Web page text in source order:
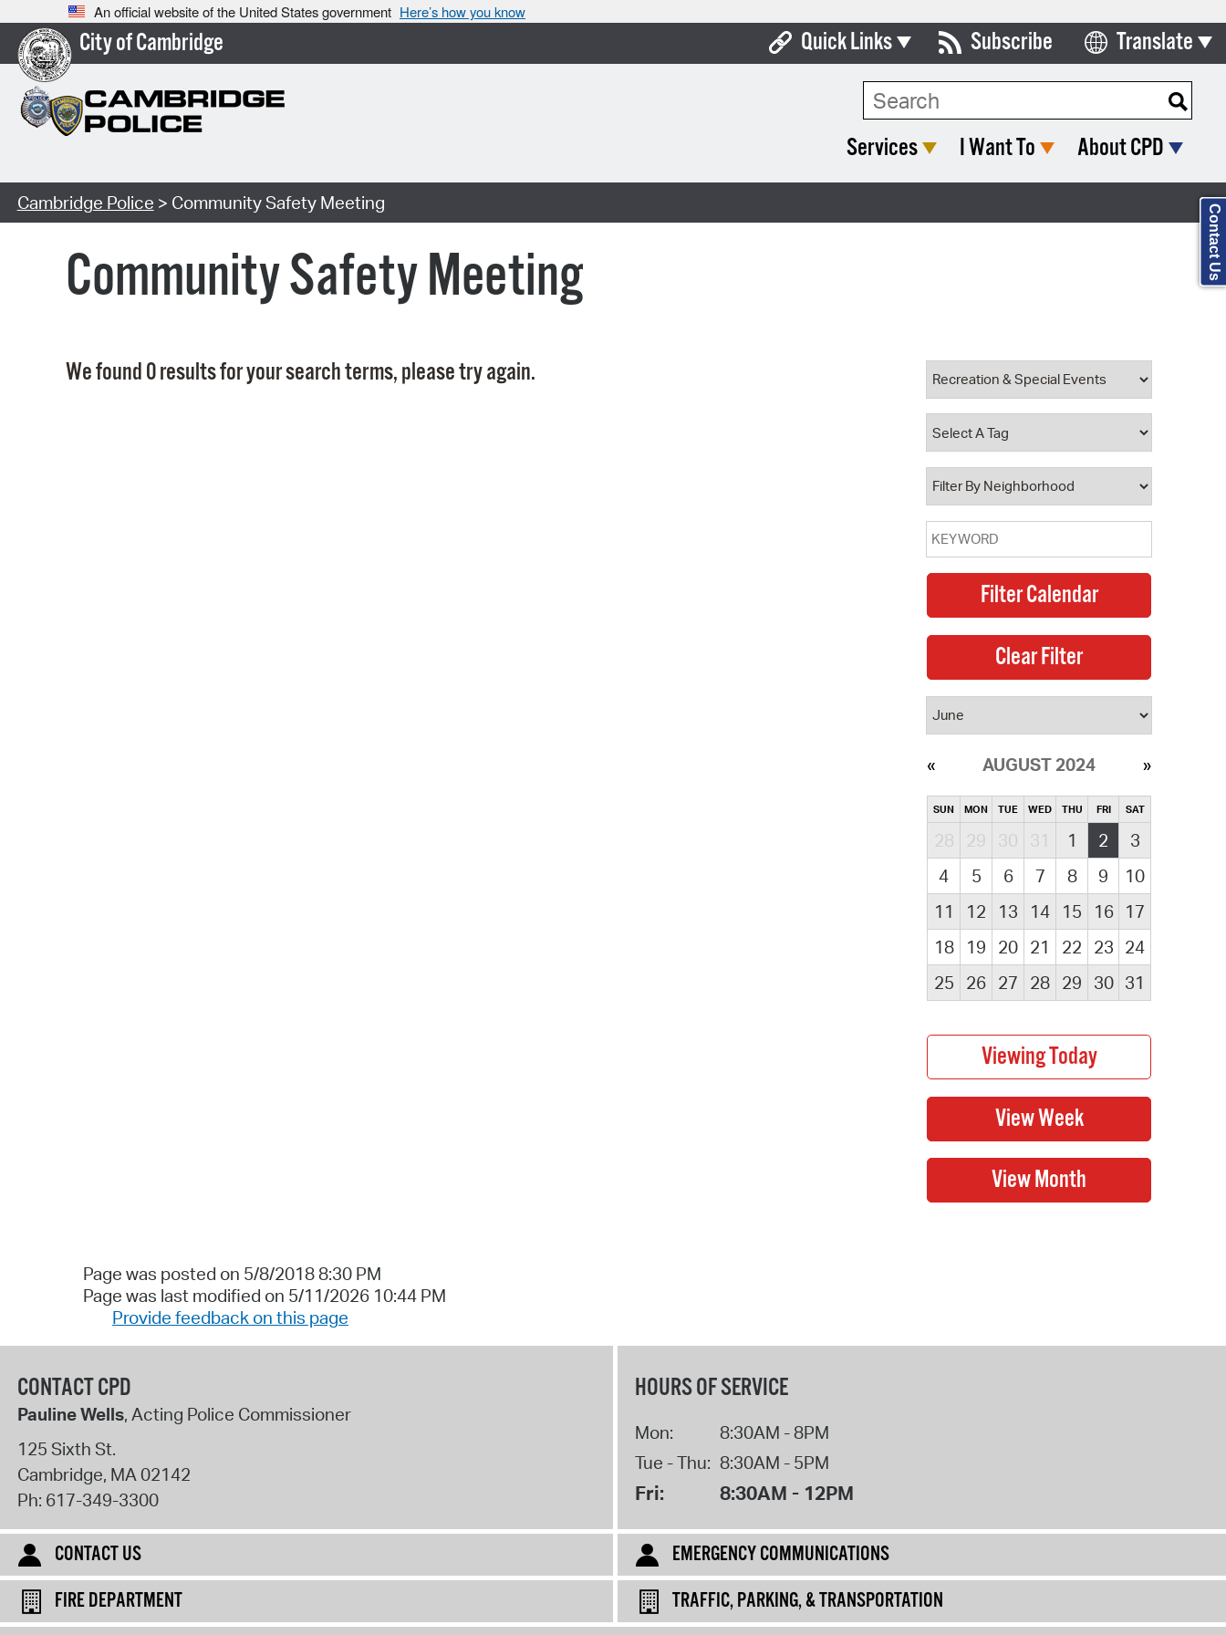
An official website of the United States government Here’s how you know
City of Cambridge Quick Links
Boards & Commissions
Open Meeting Portal
Property Database
Watch City Council
Subscribe Translate
Select Language
Search Type:
Services I Want To About CPD
Cambridge Police > Community Safety Meeting
Community Safety Meeting
We found 0 results for your search terms, please try again.
AUGUST 2024
SUN MON TUE WED THU FRI SAT
28 29 30 31 1 2
3
4
5 6 7 8 9
10
11
12 13 14 15 16
17
18
19 20 21 22 23 24
25
26 27 28 29 30 31
Page was posted on 5/8/2018 8:30 PM
Page was last modified on 5/11/2026 10:44 PM
Provide feedback on this page
CONTACT CPD
Pauline Wells, Acting Police Commissioner
125 Sixth St.
Cambridge, MA02142
Ph: 617-349-3300
HOURS OF SERVICE
Mon:
8:30AM - 8PM
Tue - Thu: 8:30AM - 5PM
Fri: 8:30AM - 12PM
CONTACT US
EMERGENCY COMMUNICATIONS
FIRE DEPARTMENT
TRAFFIC, PARKING, & TRANSPORTATION
Contact Us